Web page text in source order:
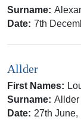
Surname:
Date: 7th
Allder
First Names:
Surname: Allder
Date: 27th June,